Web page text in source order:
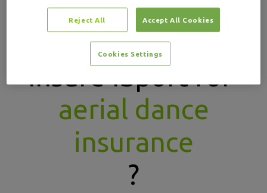
Why choose
Insure4Sport for
aerial dance
insurance
?
Reject All Accept All Cookies
Cookies Settings